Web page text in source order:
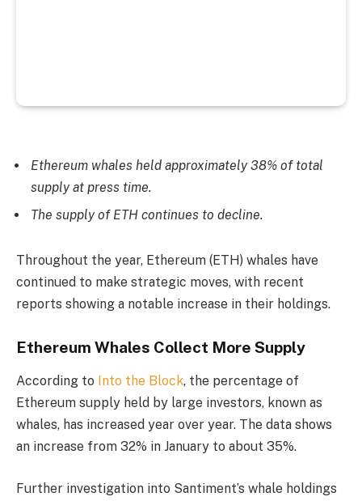
Ethereum whales held approximately 38% of total
supply at press time.
The supply of ETH continues to decline.
Throughout the year, Ethereum (ETH) whales have
continued to make strategic moves, with recent
reports showing a notable increase in their holdings.
Ethereum Whales Collect More Supply
According to Into the Block, the percentage of
Ethereum supply held by large investors, known as
whales, has increased year over year. The data shows
an increase from 32% in January to about 35%.
Further investigation into Santiment’s whale holdings